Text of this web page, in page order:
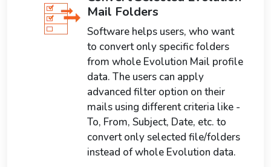
Mail Folders
Software helps users, who want
to convert only specific folders
from whole Evolution Mail profile
data. The users can apply
advanced filter option on their
mails using different criteria like -
To, From, Subject, Date, etc. to
convert only selected file/folders
instead of whole Evolution data.